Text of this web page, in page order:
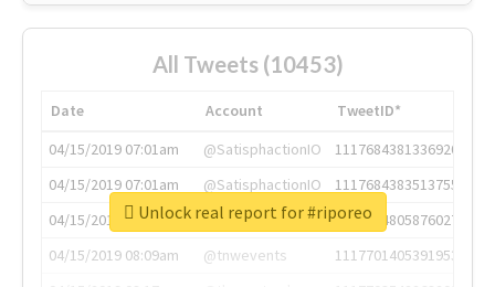
All Tweets (10453)
Date Account
TweetID*
04/15/2019 07:01am
@SatisphactionIO
1117684381336920064
04/15/2019 07:01am
@SatisphactionIO
1117684383513755649
04/15/2019 07:03am
@annaercilla
1117684805876027392
04/15/2019 08:09am
@tnwevents
1117701405391953920
Unlock real report for #riporeo